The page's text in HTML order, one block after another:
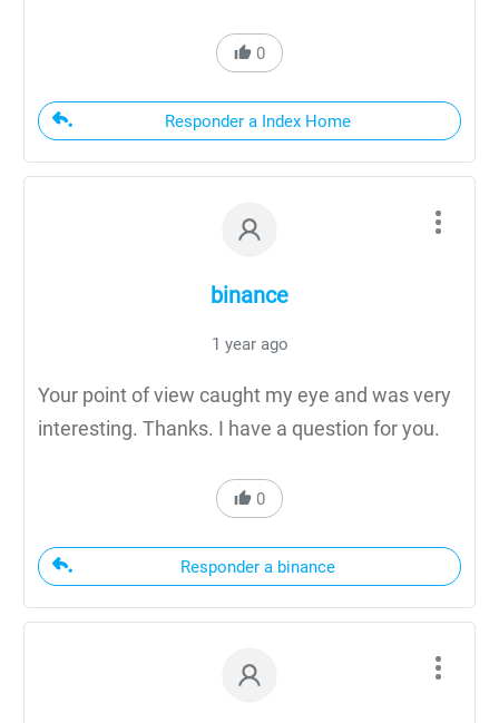
0
Responder a Index Home
binance
1 year ago
Your point of view caught my eye and was very
interesting. Thanks. I have a question for you.
0
Responder a binance